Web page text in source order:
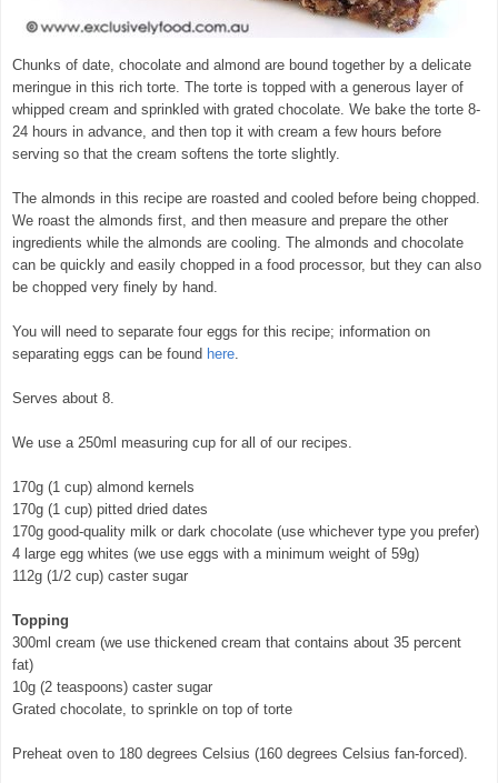
Chunks of date, chocolate and almond are bound together by a delicate
meringue in this rich torte. The torte is topped with a generous layer of
whipped cream and sprinkled with grated chocolate. We bake the torte 8-
24 hours in advance, and then top it with cream a few hours before
serving so that the cream softens the torte slightly.
The almonds in this recipe are roasted and cooled before being chopped.
We roast the almonds first, and then measure and prepare the other
ingredients while the almonds are cooling. The almonds and chocolate
can be quickly and easily chopped in a food processor, but they can also
be chopped very finely by hand.
You will need to separate four eggs for this recipe; information on
separating eggs can be found here
Serves about 8.
We use a 250ml measuring cup for all of our recipes.
170g (1 cup) almond kernels
170g (1 cup) pitted dried dates
170g good-quality milk or dark chocolate (use whichever type you prefer)
4 large egg whites (we use eggs with a minimum weight of 59g)
112g (1/2 cup) caster sugar
Topping
300ml cream (we use thickened cream that contains about 35 percent
fat)
10g (2 teaspoons) caster sugar
Grated chocolate, to sprinkle on top of torte
Preheat oven to 180 degrees Celsius (160 degrees Celsius fan-forced).